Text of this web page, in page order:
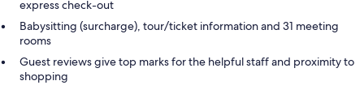
express check-out
Babysitting (surcharge), tour/ticket information and 31 meeting
rooms
Guest reviews give top marks for the helpful staff and proximity to
shopping